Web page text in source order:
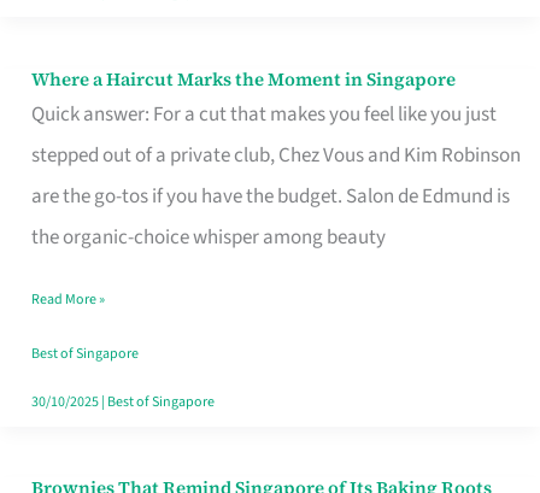
Where a Haircut Marks the Moment in Singapore
Quick answer: For a cut that makes you feel like you just
stepped out of a private club, Chez Vous and Kim Robinson
are the go-tos if you have the budget. Salon de Edmund is
the organic-choice whisper among beauty
Where
Haircut
Moment
Read More »
Best of Singapore
30/10/2025| Best of Singapore